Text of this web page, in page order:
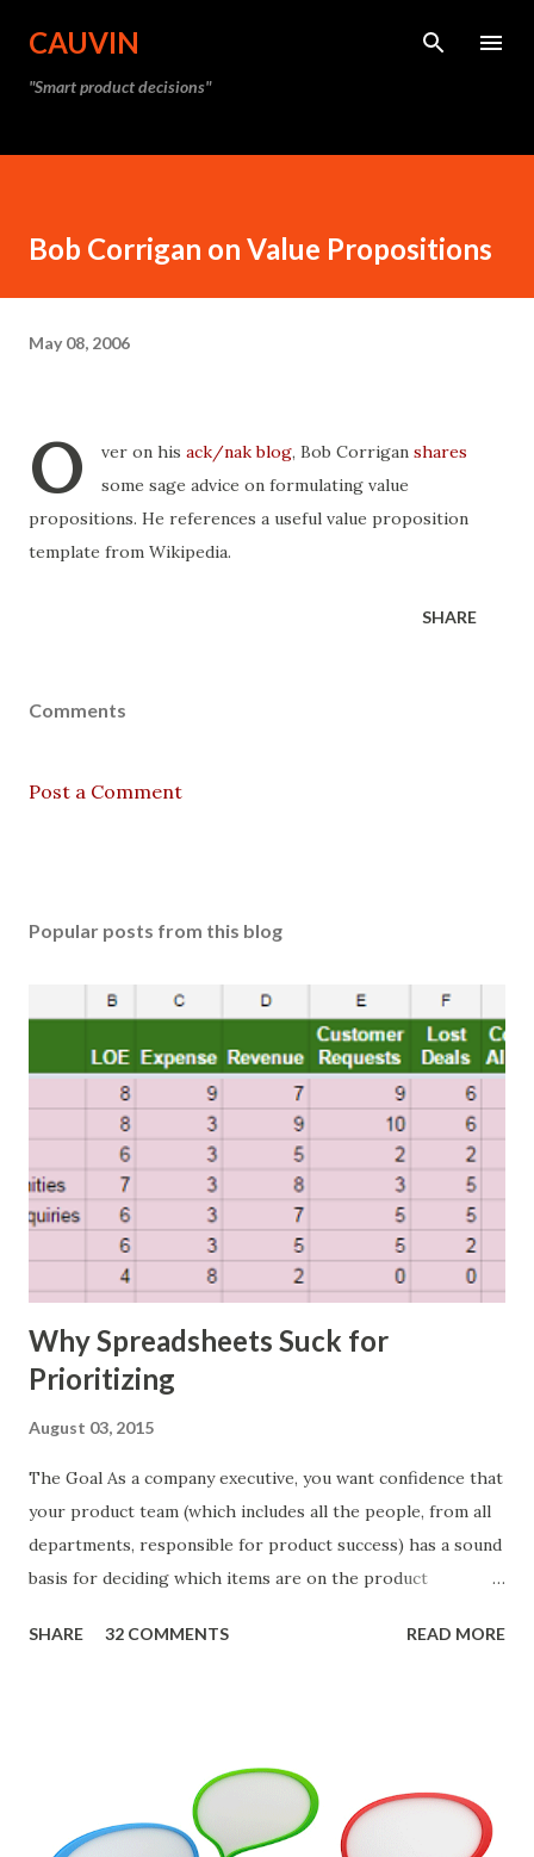
CAUVIN
"Smart product decisions"
Bob Corrigan on Value Propositions
May 08, 2006
O ver on his ack/nak blog, Bob Corrigan shares
some sage advice on formulating value
propositions. He references a useful value proposition
template from Wikipedia.
SHARE
Comments
Post a Comment
Popular posts from this blog
Why Spreadsheets Suck for
Prioritizing
August 03, 2015
The Goal As a company executive, you want confidence that
your product team (which includes all the people, from all
departments, responsible for product success) has a sound
basis for deciding which items are on the product
the items in a smart way. What Should We Prioritize? The
and, in general, I recommend focusing on the latter types
of items. However, the topic of what types of items you
should prioritize - and in what situations - is interesting
SHARE 32 COMMENTS READ MORE